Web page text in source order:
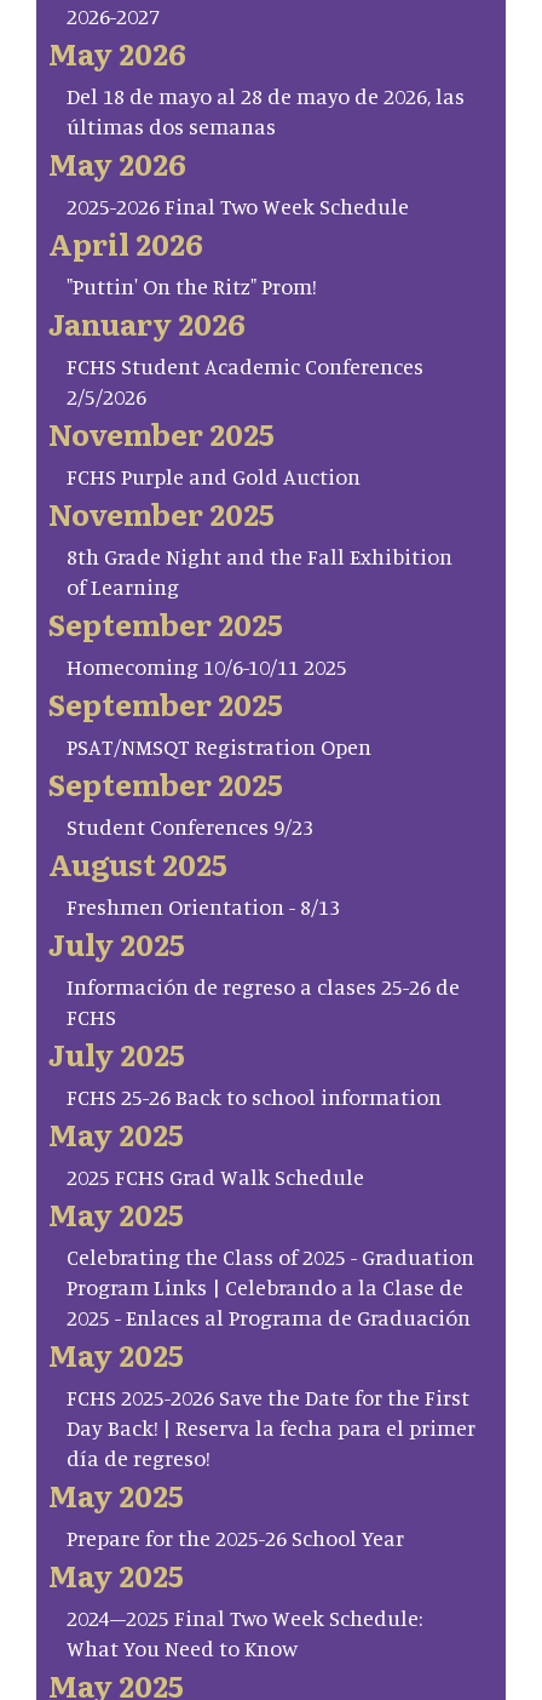
2026-2027
May 2026
Del 18 de mayo al 28 de mayo de 2026, las
últimas dos semanas
May 2026
2025-2026 Final Two Week Schedule
April 2026
"Puttin' On the Ritz" Prom!
January 2026
FCHS Student Academic Conferences
2/5/2026
November 2025
FCHS Purple and Gold Auction
November 2025
8th Grade Night and the Fall Exhibition
of Learning
September 2025
Homecoming 10/6-10/11 2025
September 2025
PSAT/NMSQT Registration Open
September 2025
Student Conferences 9/23
August 2025
Freshmen Orientation - 8/13
July 2025
Información de regreso a clases 25-26 de
FCHS
July 2025
FCHS 25-26 Back to school information
May 2025
2025 FCHS Grad Walk Schedule
May 2025
Celebrating the Class of 2025 - Graduation
Program Links | Celebrando a la Clase de
2025 - Enlaces al Programa de Graduación
May 2025
FCHS 2025-2026 Save the Date for the First
Day Back! | Reserva la fecha para el primer
día de regreso!
May 2025
Prepare for the 2025-26 School Year
May 2025
2024–2025 Final Two Week Schedule:
What You Need to Know
May 2025